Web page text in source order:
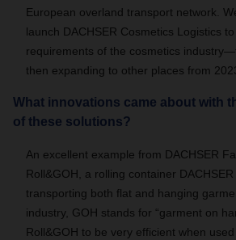
European overland transport network.
launch DACHSER Cosmetics Logistics
requirements of the cosmetics
then expanding to other places from
What innovations came about with
of these solutions?
An excellent example from DACHSER
Roll&GOH, a rolling container
transporting both flat and hanging
industry, GOH stands for “garment on
Roll&GOH to be very efficient when